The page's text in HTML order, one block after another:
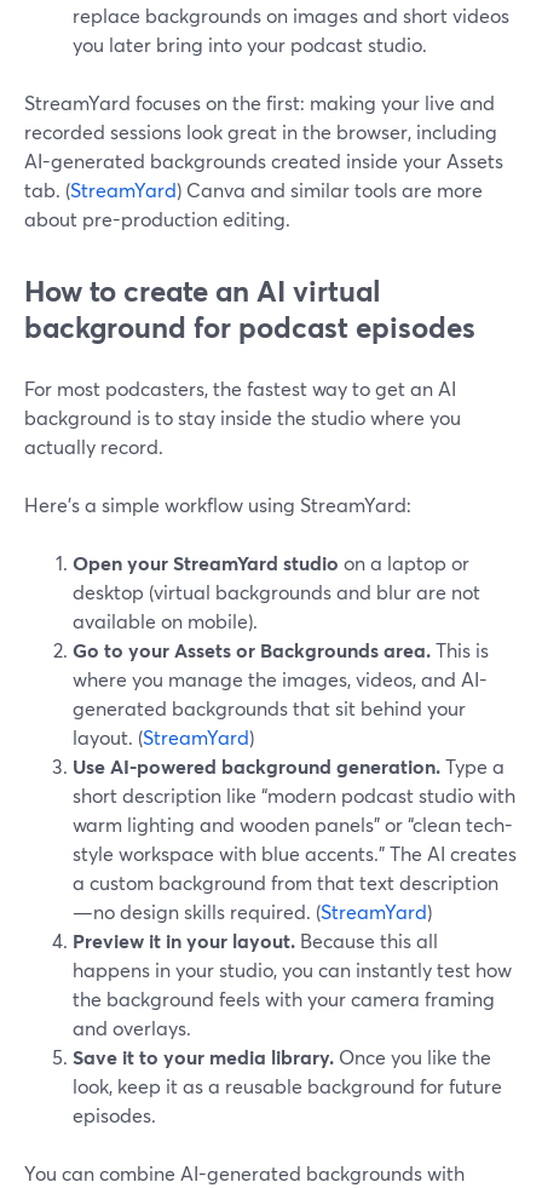
replace backgrounds on images and short videos
you later bring into your podcast studio.
StreamYard focuses on the first: making your live and
recorded sessions look great in the browser, including
AI-generated backgrounds created inside your Assets
tab. (StreamYard) Canva and similar tools are more
about pre-production editing.
How to create an AI virtual
background for podcast episodes
For most podcasters, the fastest way to get an AI
background is to stay inside the studio where you
actually record.
Here’s a simple workflow using StreamYard:
Open your StreamYard studio on a laptop or
desktop (virtual backgrounds and blur are not
available on mobile).
Go to your Assets or Backgrounds area.This is
where you manage the images, videos, and AI-
generated backgrounds that sit behind your
layout. (StreamYard)
Use AI-powered background generation.Type a
short description like “modern podcast studio with
warm lighting and wooden panels” or “clean tech-
style workspace with blue accents.” The AI creates
a custom background from that text description
—no design skills required. (StreamYard)
Preview it in your layout. Because this all
happens in your studio, you can instantly test how
the background feels with your camera framing
and overlays.
Save it to your media library. Once you like the
look, keep it as a reusable background for future
episodes.
You can combine AI-generated backgrounds with